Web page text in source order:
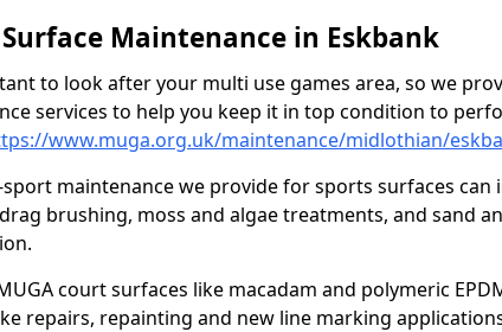
Surface Maintenance in Eskbank
to look after your multi use games area, so we
services to help you keep it in top condition to
www.muga.org.uk/maintenance/midlothian/
maintenance we provide for sports surfaces can
brushing, moss and algae treatments, and sand
court surfaces like macadam and polymeric
repairs, repainting and new line marking